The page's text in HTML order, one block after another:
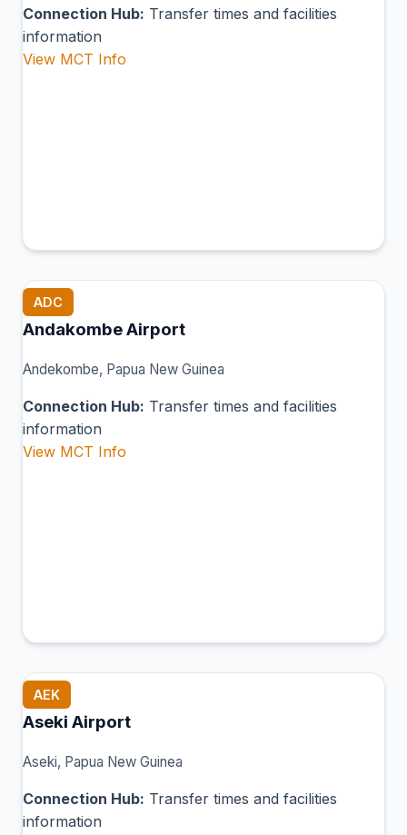
Connection Hub: Transfer times and facilities
information
View MCT Info
ADC
Andakombe Airport
Andekombe, Papua New Guinea
Connection Hub: Transfer times and facilities
information
View MCT Info
AEK
Aseki Airport
Aseki, Papua New Guinea
Connection Hub: Transfer times and facilities
information